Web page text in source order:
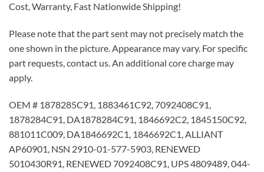
Cost, Warranty, Fast Nationwide Shipping!
Please note that the part sent may not precisely match the
one shown in the picture. Appearance may vary. For specific
part requests, contact us. An additional core charge may
apply.
OEM # 1878285C91, 1883461C92, 7092408C91,
1878284C91, DA1878284C91, 1846692C2, 1845150C92,
881011C009, DA1846692C1, 1846692C1, ALLIANT
AP60901, NSN 2910-01-577-5903, RENEWED
5010430R91, RENEWED 7092408C91, UPS 4809489, 044-